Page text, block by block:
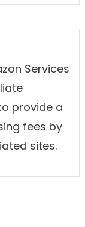
Services
provide a
fees by
sites.